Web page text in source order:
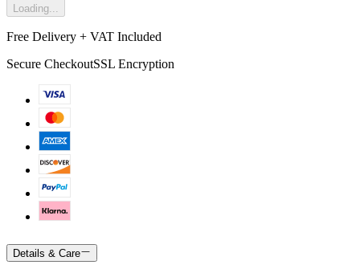
Loading...
Free Delivery + VAT Included
Secure CheckoutSSL Encryption
Details & Care